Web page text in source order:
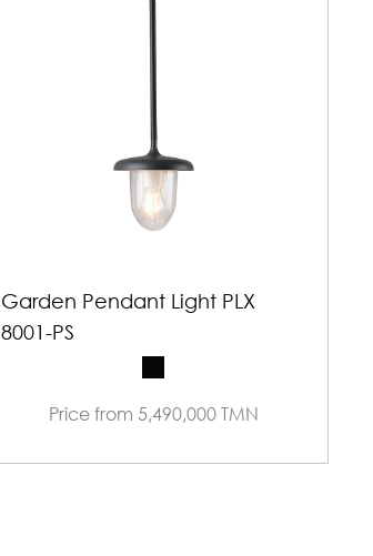
Garden Pendant Light PLX
8001-PS
Price from 5,490,000 TMN